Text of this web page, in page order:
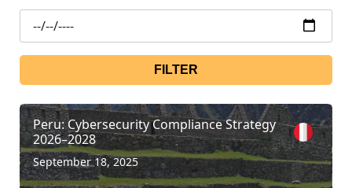
FILTER
Peru: Cybersecurity Compliance Strategy
2026–2028
September 18, 2025